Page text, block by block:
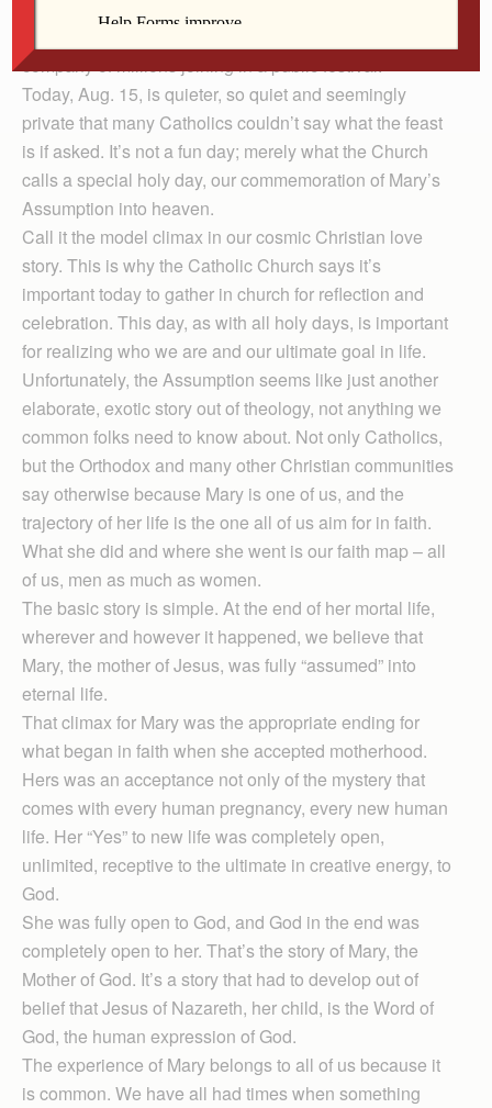
company of millions joining in a public festival.
Today, Aug. 15, is quieter, so quiet and seemingly
private that many Catholics couldn’t say what the feast
is if asked. It’s not a fun day; merely what the Church
calls a special holy day, our commemoration of Mary’s
Assumption into heaven.
Call it the model climax in our cosmic Christian love
story. This is why the Catholic Church says it’s
important today to gather in church for reflection and
celebration. This day, as with all holy days, is important
for realizing who we are and our ultimate goal in life.
Unfortunately, the Assumption seems like just another
elaborate, exotic story out of theology, not anything we
common folks need to know about. Not only Catholics,
but the Orthodox and many other Christian communities
say otherwise because Mary is one of us, and the
trajectory of her life is the one all of us aim for in faith.
What she did and where she went is our faith map – all
of us, men as much as women.
The basic story is simple. At the end of her mortal life,
wherever and however it happened, we believe that
Mary, the mother of Jesus, was fully “assumed” into
eternal life.
That climax for Mary was the appropriate ending for
what began in faith when she accepted motherhood.
Hers was an acceptance not only of the mystery that
comes with every human pregnancy, every new human
life. Her “Yes” to new life was completely open,
unlimited, receptive to the ultimate in creative energy, to
God.
She was fully open to God, and God in the end was
completely open to her. That’s the story of Mary, the
Mother of God. It’s a story that had to develop out of
belief that Jesus of Nazareth, her child, is the Word of
God, the human expression of God.
The experience of Mary belongs to all of us because it
is common. We have all had times when something